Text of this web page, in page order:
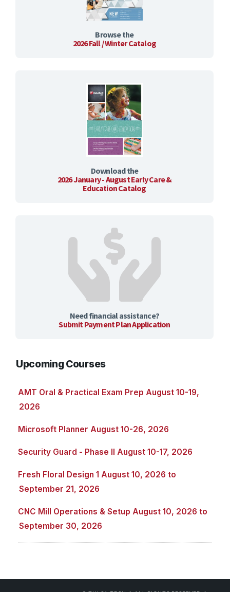
Browse the
2026 Fall / Winter Catalog
Download the
2026 January - August Early Care &
Education Catalog
Need financial assistance?
Submit Payment Plan Application
Upcoming Courses
AMT Oral & Practical Exam Prep August 10-19,
2026
Microsoft Planner August 10-26, 2026
Security Guard - Phase II August 10-17, 2026
Fresh Floral Design 1 August 10, 2026 to
September 21, 2026
CNC Mill Operations & Setup August 10, 2026 to
September 30, 2026